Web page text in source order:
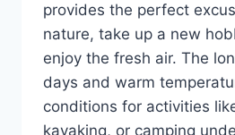
provides the perfect
nature, take up a new
enjoy the fresh air. The
days and warm
conditions for activities
kayaking, or camping